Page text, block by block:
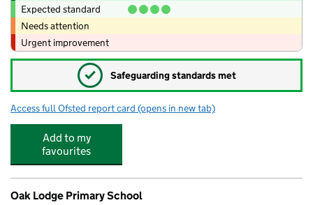
Expected standard
Needs attention
Urgent improvement
✓ Safeguarding standards met
Access full Ofsted report card for Play Place After School Club Shirley
(opens in new tab)
Add to my
favourites
Oak Lodge Primary School